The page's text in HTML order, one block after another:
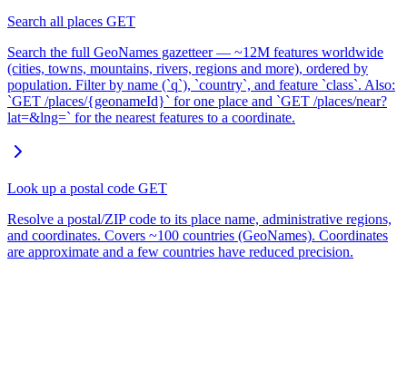
Search all places GET
Search the full GeoNames gazetteer — ~12M features worldwide
(cities, towns, mountains, rivers, regions and more), ordered by
population. Filter by name (`q`), `country`, and feature `class`. Also:
`GET /places/{geonameId}` for one place and `GET /places/near?
lat=&lng=` for the nearest features to a coordinate.
Look up a postal code GET
Resolve a postal/ZIP code to its place name, administrative regions,
and coordinates. Covers ~100 countries (GeoNames). Coordinates
are approximate and a few countries have reduced precision.